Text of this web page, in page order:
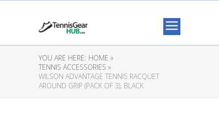
YOU ARE HERE: HOME »
TENNIS ACCESSORIES »
WILSON ADVANTAGE TENNIS RACQUET
AROUND GRIP (PACK OF 3), BLACK